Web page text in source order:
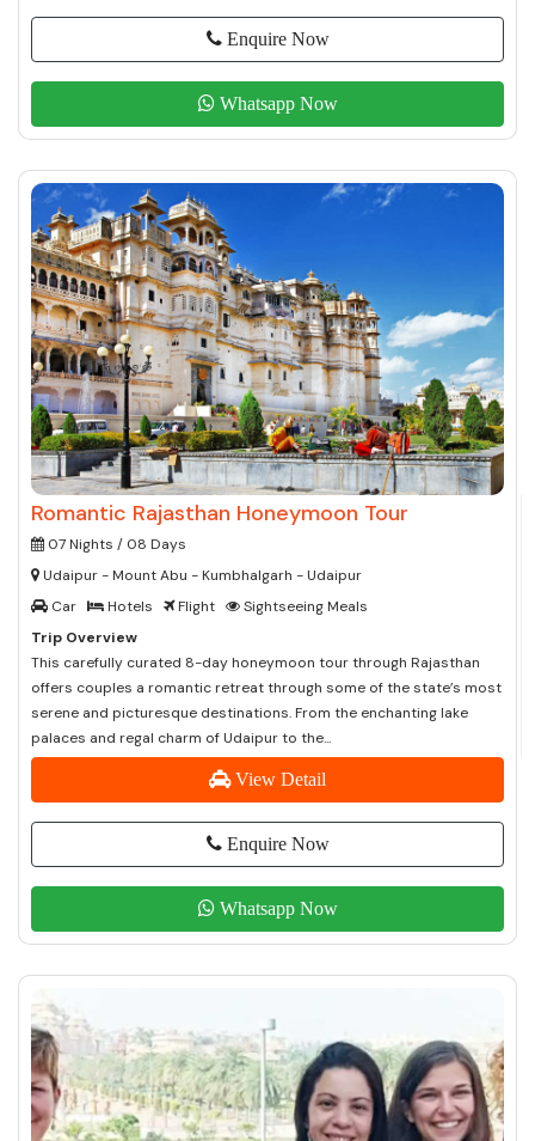
Enquire Now
Whatsapp Now
Romantic Rajasthan Honeymoon Tour
07 Nights / 08 Days
Udaipur - Mount Abu - Kumbhalgarh - Udaipur
Car
Hotels Flight
Sightseeing Meals
Trip Overview
This carefully curated 8-day honeymoon tour through Rajasthan
offers couples a romantic retreat through some of the state’s most
serene and picturesque destinations. From the enchanting lake
palaces and regal charm of Udaipur to the...
View Detail
Enquire Now
Whatsapp Now